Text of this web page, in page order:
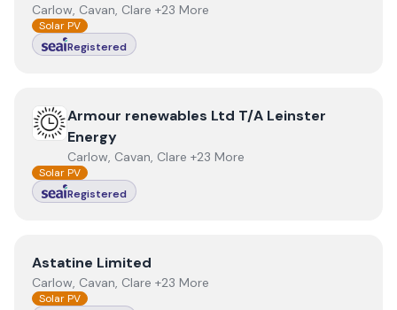
Carlow, Cavan, Clare +23 More
Solar PV
Registered
ViewArmour renewables Ltd T/A Leinster Energy
Armour renewables Ltd T/A Leinster
Energy
Carlow, Cavan, Clare +23 More
Solar PV
Registered
ViewAstatine Limited
Astatine Limited
Carlow, Cavan, Clare +23 More
Solar PV